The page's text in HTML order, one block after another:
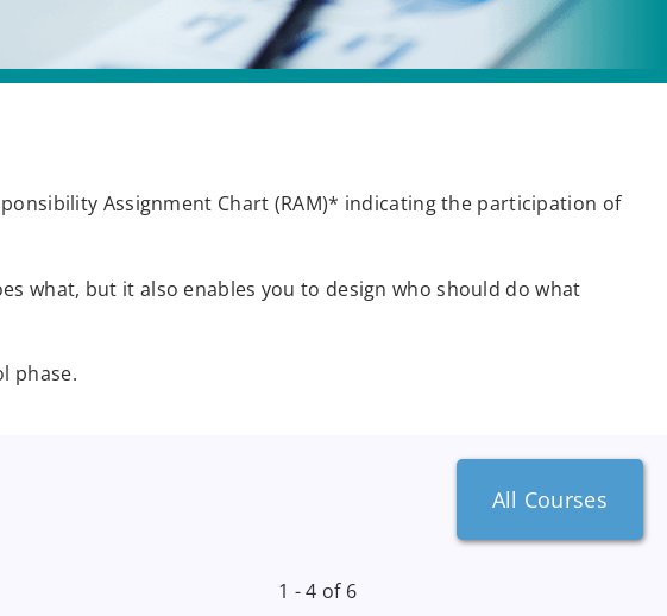
Assignment Chart (RAM)* indicating the participation of
what, but it also enables you to design who should do what
phase.
All Courses
1 - 4 of 6